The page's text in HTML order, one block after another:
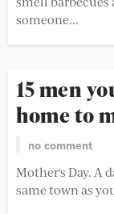
someone...
15 men
home to
no comment
Mother's Day. A
same town as